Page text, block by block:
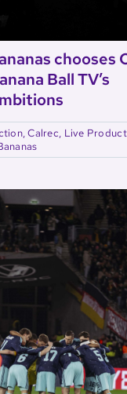
chooses
Ball TV’s
,Calrec, Live